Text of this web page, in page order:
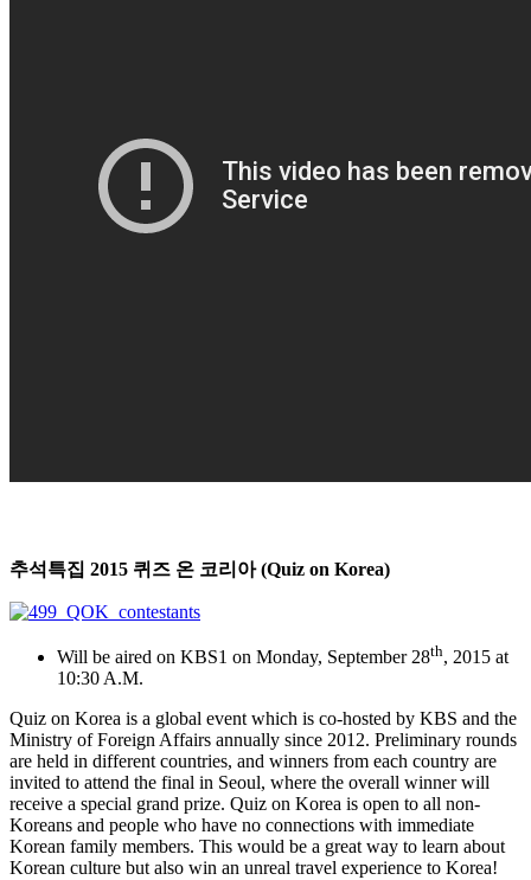
추석특집 2015 퀴즈 온 코리아 (Quiz on Korea)
Will be aired on KBS1 on Monday, September 28th, 2015 at
10:30 A.M.
Quiz on Korea is a global event which is co-hosted by KBS and the
Ministry of Foreign Affairs annually since 2012. Preliminary rounds
are held in different countries, and winners from each country are
invited to attend the final in Seoul, where the overall winner will
receive a special grand prize. Quiz on Korea is open to all non-
Koreans and people who have no connections with immediate
Korean family members. This would be a great way to learn about
Korean culture but also win an unreal travel experience to Korea!